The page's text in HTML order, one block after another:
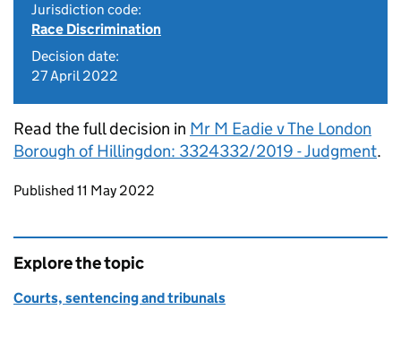
Jurisdiction code:
Race Discrimination
Decision date:
27 April 2022
Read the full decision in Mr M Eadie v The London
Borough of Hillingdon: 3324332/2019 - Judgment.
Updates to this page
Published 11 May 2022
Explore the topic
Courts, sentencing and tribunals